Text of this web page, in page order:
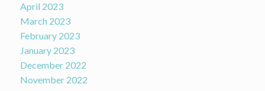
April 2023
March 2023
February 2023
January 2023
December 2022
November 2022